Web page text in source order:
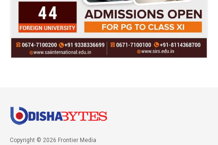
Copyright © 2026 Frontier Media